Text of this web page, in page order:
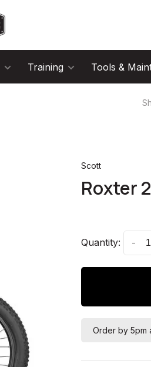
Training Tools &
Scott
Roxter
Quantity: -
Order by 5pm